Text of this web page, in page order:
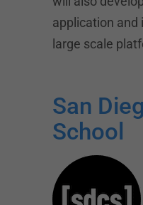
application and
large scale
San
School